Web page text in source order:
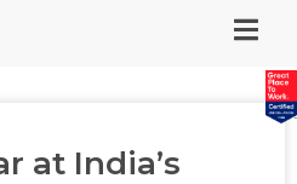
at India’s